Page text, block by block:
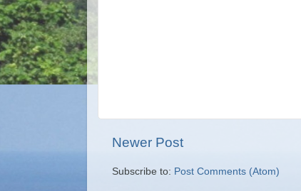
Newer Post
Subscribe to: Post Comments (Atom)